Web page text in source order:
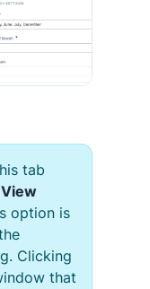
tab
View
option is
Clicking
that